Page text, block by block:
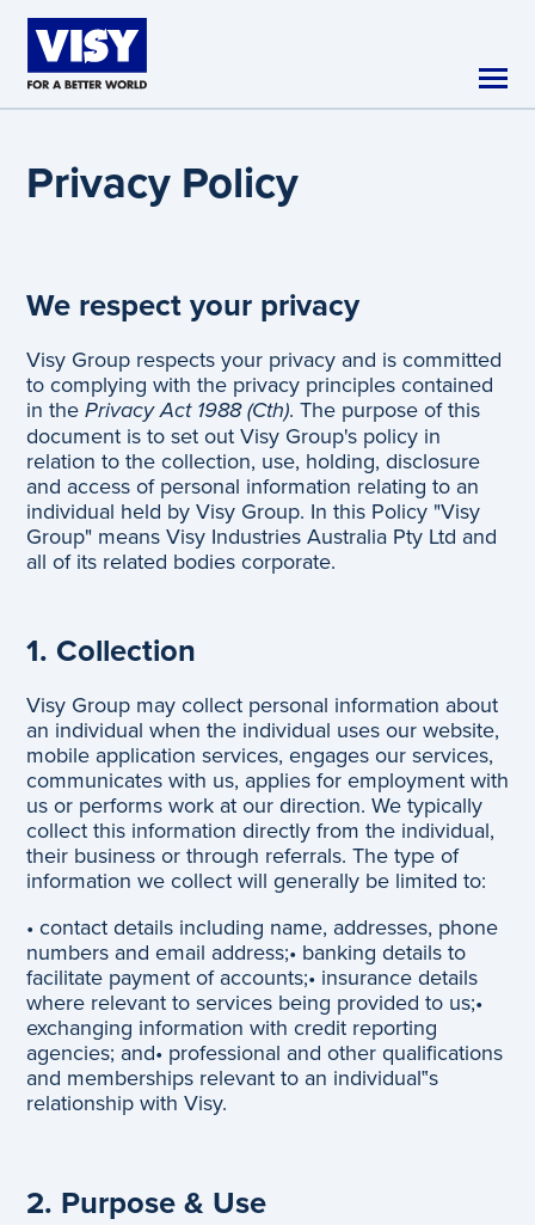
Skip to main content
Privacy Policy
We respect your privacy
Visy Group respects your privacy and is committed
to complying with the privacy principles contained
in the Privacy Act 1988 (Cth). The purpose of this
document is to set out Visy Group's policy in
relation to the collection, use, holding, disclosure
and access of personal information relating to an
individual held by Visy Group. In this Policy "Visy
Group" means Visy Industries Australia Pty Ltd and
all of its related bodies corporate.
1. Collection
Visy Group may collect personal information about
an individual when the individual uses our website,
mobile application services, engages our services,
communicates with us, applies for employment with
us or performs work at our direction. We typically
collect this information directly from the individual,
their business or through referrals. The type of
information we collect will generally be limited to:
• contact details including name, addresses, phone
numbers and email address;• banking details to
facilitate payment of accounts;• insurance details
where relevant to services being provided to us;•
exchanging information with credit reporting
agencies; and• professional and other qualifications
and memberships relevant to an individual‟s
relationship with Visy.
2. Purpose & Use